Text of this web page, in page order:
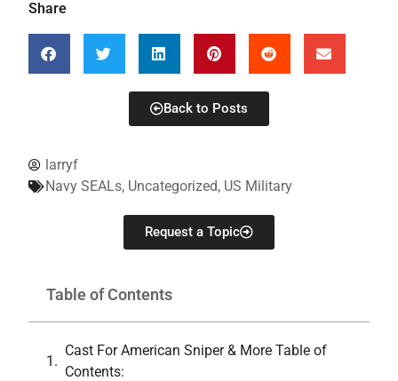
larryf
Navy SEALs, Uncategorized, US Military
Request a Topic
Table of Contents
Cast For American Sniper & More Table of
Contents:
Share
Back to Posts